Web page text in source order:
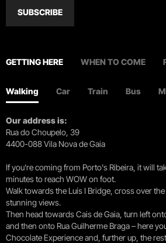
SUBSCRIBE
GETTING HERE WHEN TO COME
Walking Car Train Bus
Our address is:
Rua do Choupelo, 39
4400-088 Vila Nova de Gaia
If you're coming from Porto's Ribeira, it will
minutes to reach WOW on foot.
Walk towards the Luís I Bridge, cross over
stunning views.
Then head towards Cais de Gaia, turn left
and then onto Rua Guilherme Braga – here
Chocolate Experience and, further up, the